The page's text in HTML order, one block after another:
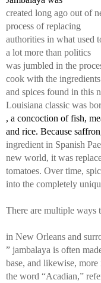
created long ago out of
process of replacing
authorities in what used
a lot more than politics
was jumbled in the
cook with the ingredients
and spices found in this
Louisiana classic was
, a concoction of fish,
and rice. Because
ingredient in Spanish
new world, it was
tomatoes. Over time,
into the completely
There are multiple ways
in New Orleans and
” jambalaya is often
base, and likewise,
the word “Acadian,”